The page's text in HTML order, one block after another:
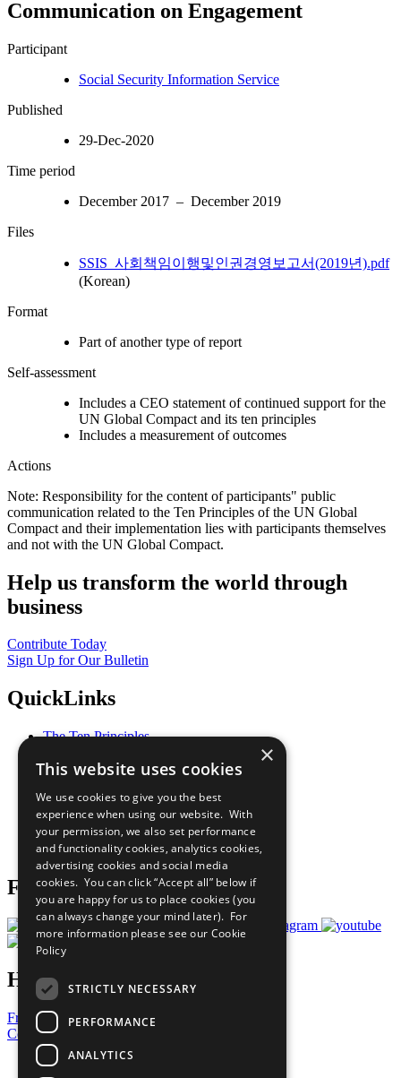
Communication on Engagement
Participant
Social Security Information Service
Published
29-Dec-2020
Time period
December 2017 – December 2019
Files
SSIS_사회책임이행및인권경영보고서(2019년).pdf
(Korean)
Format
Part of another type of report
Self-assessment
Includes a CEO statement of continued support for the
UN Global Compact and its ten principles
Includes a measurement of outcomes
Actions
Note: Responsibility for the content of participants" public
communication related to the Ten Principles of the UN Global
Compact and their implementation lies with participants themselves
and not with the UN Global Compact.
Help us transform the world through
business
Contribute Today
Sign Up for Our Bulletin
QuickLinks
The Ten Principles
Our Participants
What You Can Do
Careers & Opportunities
Join Now
Prepare your CoP
Follow Us
Have a Question?
Frequently Asked Questions
Contact Us
United Nations
×
This website uses cookies
We use cookies to give you the best
experience when using our website. With
your permission, we also set performance
and functionality cookies, analytics cookies,
advertising cookies and social media
cookies. You can click “Accept all” below if
you are happy for us to place cookies (you
can always change your mind later). For
more information please see our Cookie
Policy
STRICTLY NECESSARY
PERFORMANCE
ANALYTICS